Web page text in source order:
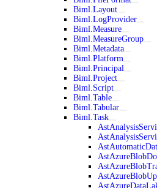
Biml.Layout
Biml.LogProvider
Biml.Measure
Biml.MeasureGroup
Biml.Metadata
Biml.Platform
Biml.Principal
Biml.Project
Biml.Script
Biml.Table
Biml.Tabular
Biml.Task